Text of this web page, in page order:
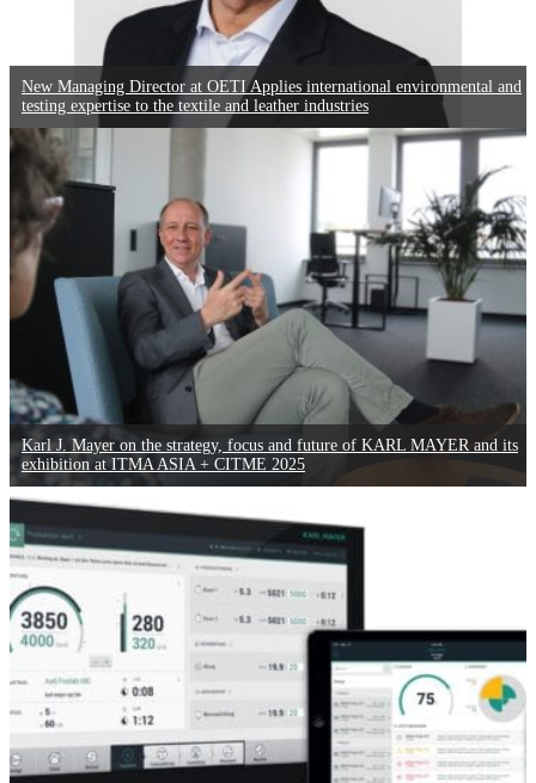
New Managing Director at OETI Applies international environmental and
testing expertise to the textile and leather industries
Karl J. Mayer on the strategy, focus and future of KARL MAYER and its
exhibition at ITMA ASIA + CITME 2025